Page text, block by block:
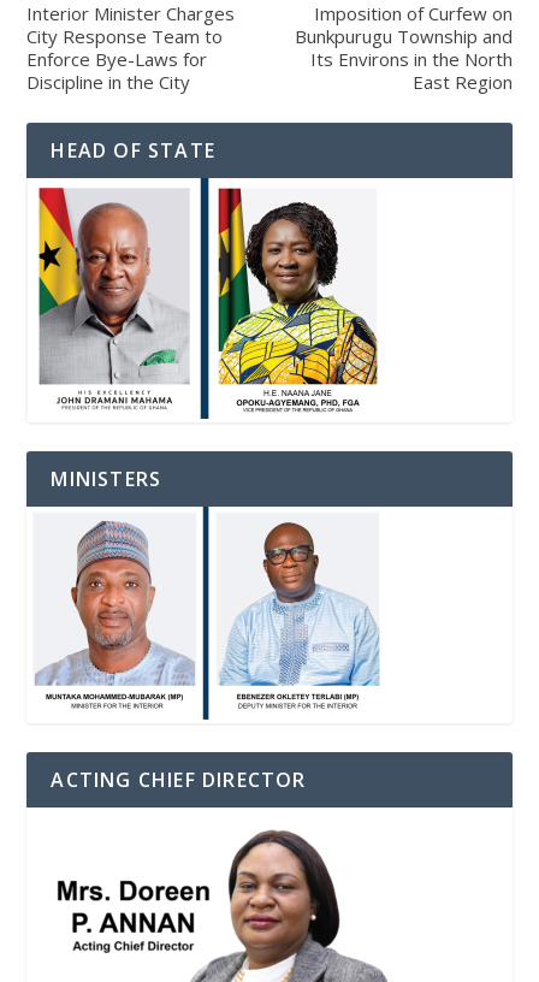
Interior Minister Charges
City Response Team to
Enforce Bye-Laws for
Discipline in the City
Imposition of Curfew on
Bunkpurugu Township and
Its Environs in the North
East Region
HEAD OF STATE
MINISTERS
ACTING CHIEF DIRECTOR